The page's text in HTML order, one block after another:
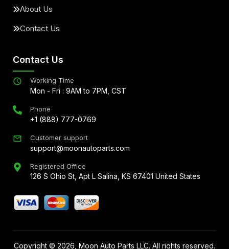
About Us
Contact Us
Contact Us
Working Time
Mon - Fri : 9AM to 7PM, CST
Phone
+1 (888) 777-0769
Customer support
support@moonautoparts.com
Registered Office
126 S Ohio St, Apt L Salina, KS 67401 United States
Copyright © 2026 , Moon Auto Parts LLC. All rights reserved.